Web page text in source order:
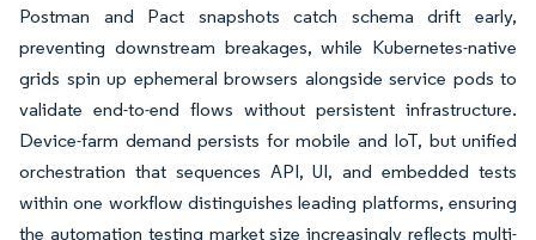
Postman and Pact snapshots catch schema drift early,
preventing downstream breakages, while Kubernetes-native
grids spin up ephemeral browsers alongside service pods to
validate end-to-end flows without persistent infrastructure.
Device-farm demand persists for mobile and IoT, but unified
orchestration that sequences API, UI, and embedded tests
within one workflow distinguishes leading platforms, ensuring
the automation testing market size increasingly reflects multi-